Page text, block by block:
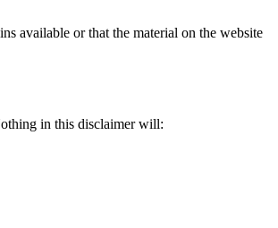
available or that the material on the website
in this disclaimer will: